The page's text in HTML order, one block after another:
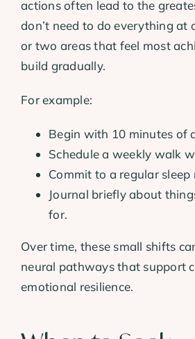
actions often lead to the
don’t need to do everything at
or two areas that feel most
build gradually.
For example:
Begin with 10 minutes of
Schedule a weekly walk
Commit to a regular sleep
Journal briefly about
for.
Over time, these small shifts
neural pathways that support
emotional resilience.